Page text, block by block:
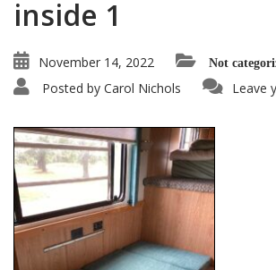
inside 1
November 14, 2022 Not
Posted by Carol Nichols Leave